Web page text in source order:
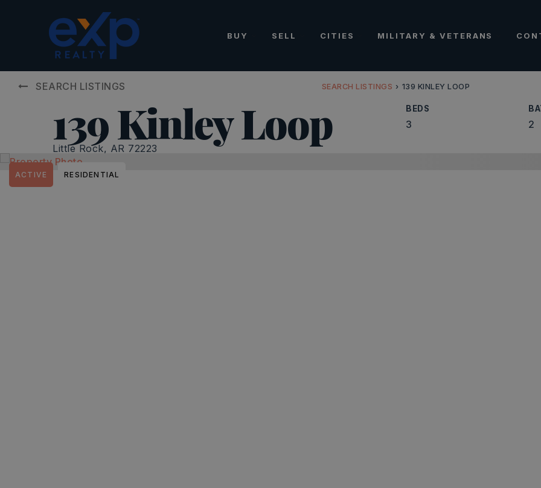
BUY SELL CITIES MILITARY & VETERANS
SEARCH LISTINGS SEARCH LISTINGS › 139 KINLEY LOOP
139 Kinley Loop
Little Rock, AR 72223
BEDS
3 2
ACTIVE RESIDENTIAL